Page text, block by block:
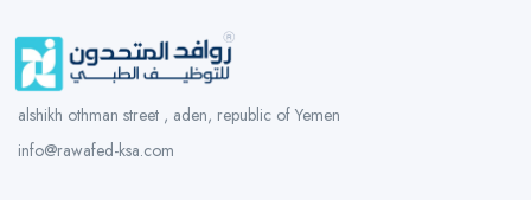
alshikh othman street , aden, republic of Yemen
info@rawafed-ksa.com